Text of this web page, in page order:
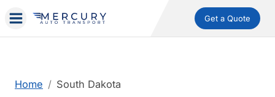
Get a Quote
Home South Dakota